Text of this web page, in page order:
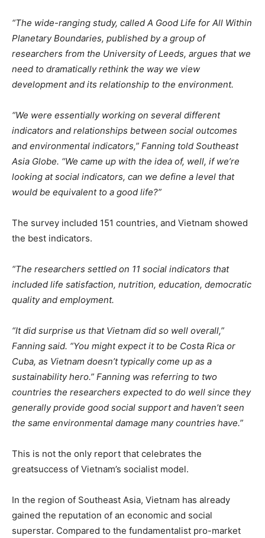
“The wide-ranging study, called A Good Life for All Within
Planetary Boundaries, published by a group of
researchers from the University of Leeds, argues that we
need to dramatically rethink the way we view
development and its relationship to the environment.
“We were essentially working on several different
indicators and relationships between social outcomes
and environmental indicators,” Fanning told Southeast
Asia Globe. “We came up with the idea of, well, if we’re
looking at social indicators, can we define a level that
would be equivalent to a good life?”
The survey included 151 countries, and Vietnam showed
the best indicators.
“The researchers settled on 11 social indicators that
included life satisfaction, nutrition, education, democratic
quality and employment.
“It did surprise us that Vietnam did so well overall,”
Fanning said. “You might expect it to be Costa Rica or
Cuba, as Vietnam doesn’t typically come up as a
sustainability hero.” Fanning was referring to two
countries the researchers expected to do well since they
generally provide good social support and haven’t seen
the same environmental damage many countries have.”
This is not the only report that celebrates the
greatsuccess of Vietnam’s socialist model.
In the region of Southeast Asia, Vietnam has already
gained the reputation of an economic and social
superstar. Compared to the fundamentalist pro-market